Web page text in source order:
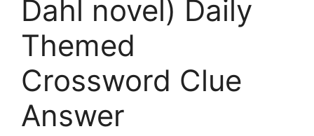
Dahl novel) Daily
Themed
Crossword Clue
Answer